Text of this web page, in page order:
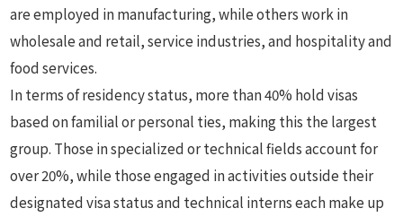
are employed in manufacturing, while others work in
wholesale and retail, service industries, and hospitality and
food services.
In terms of residency status, more than 40% hold visas
based on familial or personal ties, making this the largest
group. Those in specialized or technical fields account for
over 20%, while those engaged in activities outside their
designated visa status and technical interns each make up